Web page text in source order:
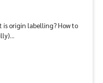
is origin labelling? How to